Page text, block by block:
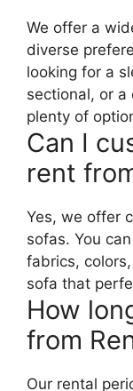
We offer a
diverse
looking for a
sectional, or a
plenty of
Can I
rent
Yes, we offer
sofas. You
fabrics,
sofa that
How
from
Our rental